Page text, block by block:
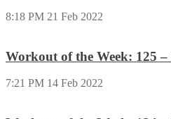
8:18 PM 21 Feb 2022
Workout of the Week: 125
7:21 PM 14 Feb 2022